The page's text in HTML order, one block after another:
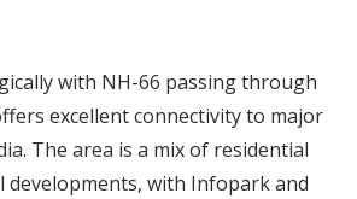
with NH-66 passing through
excellent connectivity to major
The area is a mix of residential
developments, with Infopark and